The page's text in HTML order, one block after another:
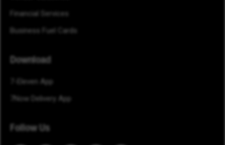
Financial Services
Business Fuel Cards
Download
7-Eleven App
7Now Delivery App
Follow Us